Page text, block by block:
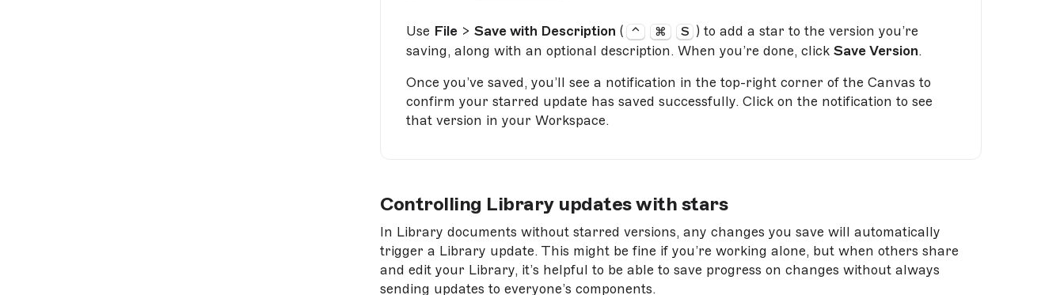
Use File > Save with Description ( ⌃ ⌘ S
) to add a star to the version you’re
saving, along with an optional description. When you’re done, click Save Version.
Once you’ve saved, you’ll see a notification in the top-right corner of the Canvas to
confirm your starred update has saved successfully. Click on the notification to see
that version in your Workspace.
Controlling Library updates with stars
In Library documents without starred versions, any changes you save will automatically
trigger a Library update. This might be fine if you’re working alone, but when others share
and edit your Library, it’s helpful to be able to save progress on changes without always
sending updates to everyone’s components.